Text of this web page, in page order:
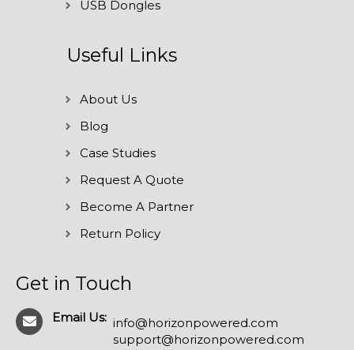
USB Dongles
Useful Links
About Us
Blog
Case Studies
Request A Quote
Become A Partner
Return Policy
Get in Touch
Email Us: info@horizonpowered.com
support@horizonpowered.com